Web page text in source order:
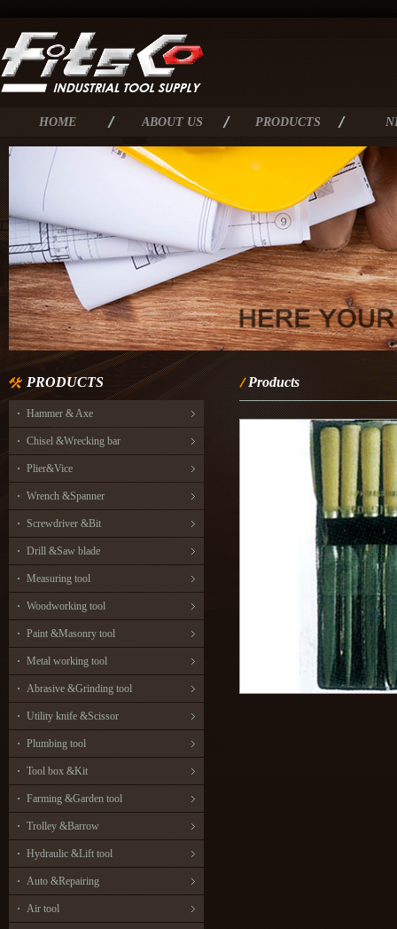
HOME ABOUT US PRODUCTS
PRODUCTS
Hammer & Axe
Chisel &Wrecking bar
Plier&Vice
Wrench &Spanner
Screwdriver &Bit
Drill &Saw blade
Measuring tool
Woodworking tool
Paint &Masonry tool
Metal working tool
Abrasive &Grinding tool
Utility knife &Scissor
Plumbing tool
Tool box &Kit
Farming &Garden tool
Trolley &Barrow
Hydraulic &Lift tool
Auto &Repairing
Air tool
Products